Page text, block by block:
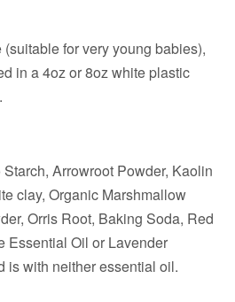
for very young babies),
in a 4oz or 8oz white plastic
Arrowroot Powder, Kaolin
clay, Organic Marshmallow
Orris Root, Baking Soda, Red
Essential Oil or Lavender
with neither essential oil.